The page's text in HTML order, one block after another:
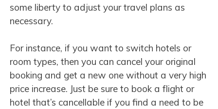
some liberty to adjust your travel plans as
necessary.
For instance, if you want to switch hotels or
room types, then you can cancel your original
booking and get a new one without a very high
price increase. Just be sure to book a flight or
hotel that’s cancellable if you find a need to be